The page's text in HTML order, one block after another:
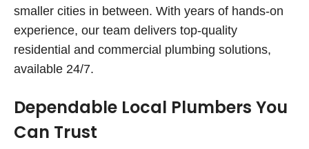
smaller cities in between. With years of hands-on
experience, our team delivers top-quality
residential and commercial plumbing solutions,
available 24/7.
Dependable Local Plumbers You
Can Trust